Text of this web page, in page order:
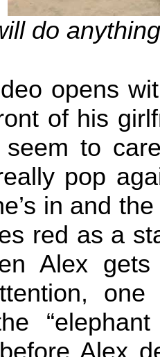
do
opens
of his
seem to
pop
in and
red as a
Alex
Alex